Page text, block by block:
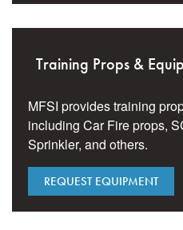
Training Props &
MFSI provides training
including Car Fire props,
Sprinkler, and others.
REQUEST EQUIPMENT